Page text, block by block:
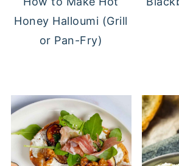
Honey Halloumi (Grill
or Pan-Fry)